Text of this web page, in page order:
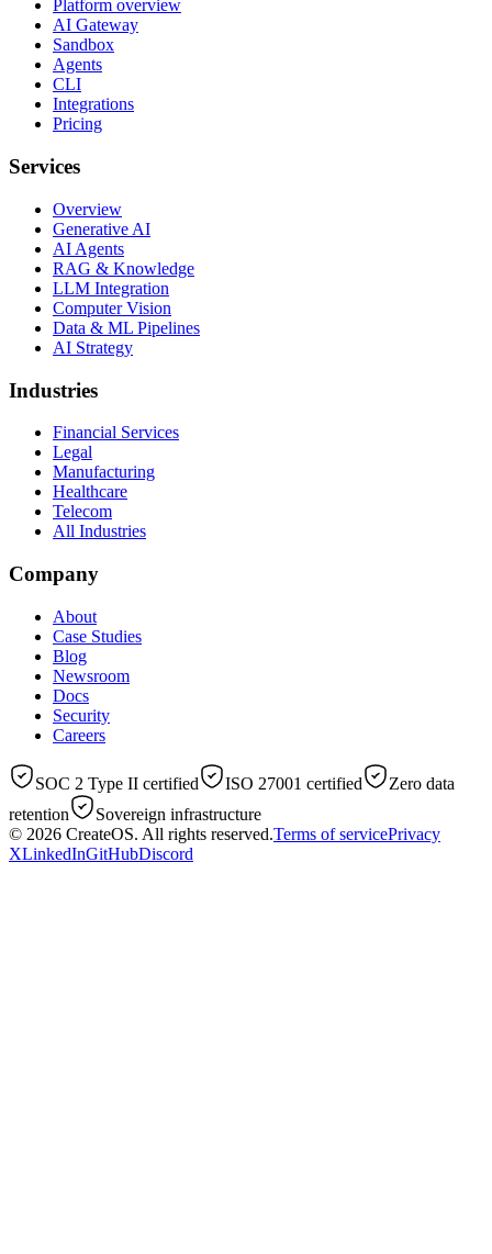
Platform overview
AI Gateway
Sandbox
Agents
CLI
Integrations
Pricing
Services
Overview
Generative AI
AI Agents
RAG & Knowledge
LLM Integration
Computer Vision
Data & ML Pipelines
AI Strategy
Industries
Financial Services
Legal
Manufacturing
Healthcare
Telecom
All Industries
Company
About
Case Studies
Blog
Newsroom
Docs
Security
Careers
SOC 2 Type II certified ISO 27001 certified
Zero data
retention
Sovereign infrastructure
© 2026 CreateOS. All rights reserved.Terms of servicePrivacy
XLinkedInGitHubDiscord